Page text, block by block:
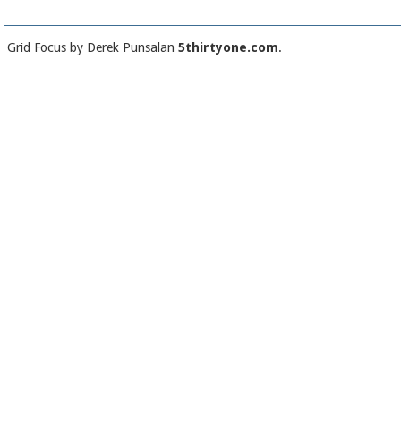
Grid Focus by Derek Punsalan 5thirtyone.com.